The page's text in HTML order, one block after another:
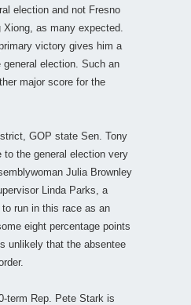
election and not Fresno
as many expected.
victory gives him a
general election. Such an
major score for the
GOP state Sen. Tony
the general election very
Julia Brownley
Linda Parks, a
run in this race as an
eight percentage points
unlikely that the absentee
term Rep. Pete Stark is